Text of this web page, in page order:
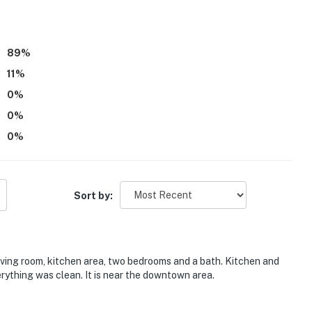
is located in the same building and other travelers
security cameras on the premises. These do not
89%
11 %
0%
0%
0%
Sort by:
room, kitchen area, two bedrooms and a bath. Kitchen and
was clean. It is near the downtown area.